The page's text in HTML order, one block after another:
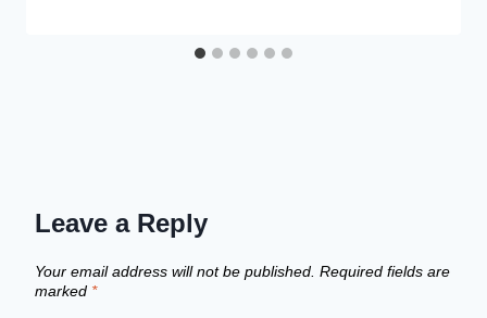
Leave a Reply
Your email address will not be published. Required fields are
marked *